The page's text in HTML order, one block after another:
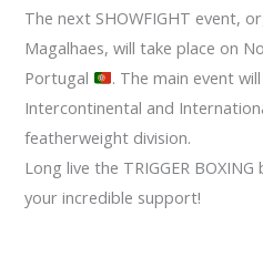
The next SHOWFIGHT event,
Magalhaes, will take place on
Portugal
. The main event
Intercontinental and
featherweight division.
Long live the TRIGGER
your incredible support!